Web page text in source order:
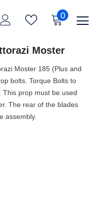
00
items
Moster
Moster 185 (Plus and
bolts. Torque Bolts to
prop must be used
The rear of the blades
assembly.